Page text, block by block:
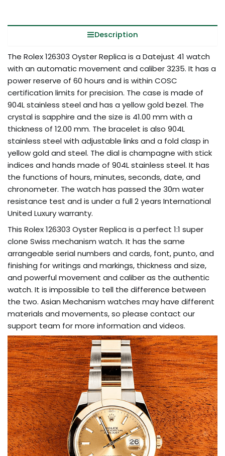
Description
The Rolex 126303 Oyster Replica is a Datejust 41 watch
with an automatic movement and caliber 3235. It has a
power reserve of 60 hours and is within COSC
certification limits for precision. The case is made of
904L stainless steel and has a yellow gold bezel. The
crystal is sapphire and the size is 41.00 mm with a
thickness of 12.00 mm. The bracelet is also 904L
stainless steel with adjustable links and a fold clasp in
yellow gold and steel. The dial is champagne with stick
indices and hands made of 904L stainless steel. It has
the functions of hours, minutes, seconds, date, and
chronometer. The watch has passed the 30m water
resistance test and is under a full 2 years International
United Luxury warranty.
This Rolex 126303 Oyster Replica is a perfect 1:1 super
clone Swiss mechanism watch. It has the same
arrangeable serial numbers and cards, font, punto, and
finishing for writings and markings, thickness and size,
and powerful movement and caliber as the authentic
watch. It is impossible to tell the difference between
the two. Asian Mechanism watches may have different
materials and movements, so please contact our
support team for more information and videos.